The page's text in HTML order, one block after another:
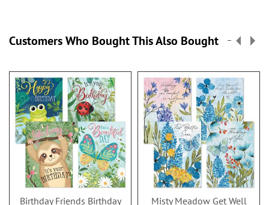
Customers Who Bought This Also Bought
Birthday Friends Birthday Misty Meadow Get Well